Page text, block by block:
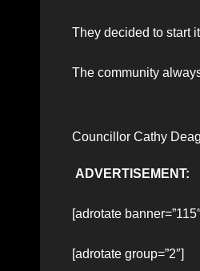
They decided to start
The community
Councillor Cathy
ADVERTISEMENT:
[adrotate
[adrotate group=”2″]